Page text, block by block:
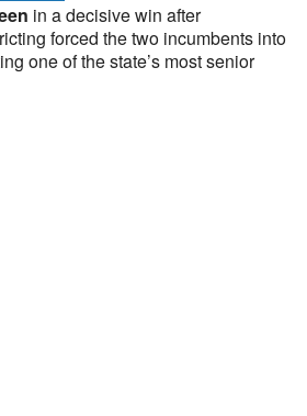
in a decisive win after
forced the two incumbents into
one of the state’s most senior